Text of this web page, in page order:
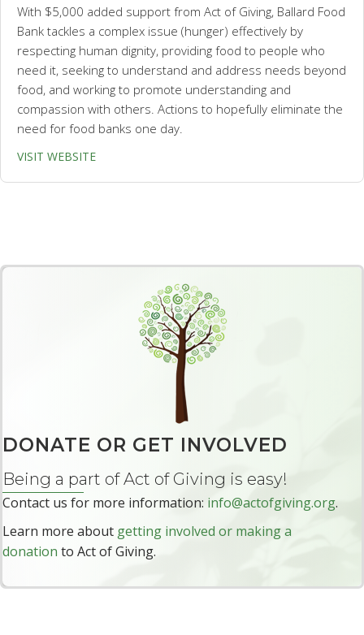
With $5,000 added support from Act of Giving, Ballard Food
Bank tackles a complex issue (hunger) effectively by
respecting human dignity, providing food to people who
need it, seeking to understand and address needs beyond
food, and working to promote understanding and
compassion with others. Actions to hopefully eliminate the
need for food banks one day.
VISIT WEBSITE
DONATE OR GET INVOLVED
Being a part of Act of Giving is easy!
Contact us for more information: info@actofgiving.org.
Learn more about getting involved or making a
donation to Act of Giving.